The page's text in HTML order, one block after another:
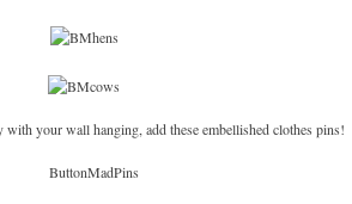
your wall hanging, add these embellished clothes pins!